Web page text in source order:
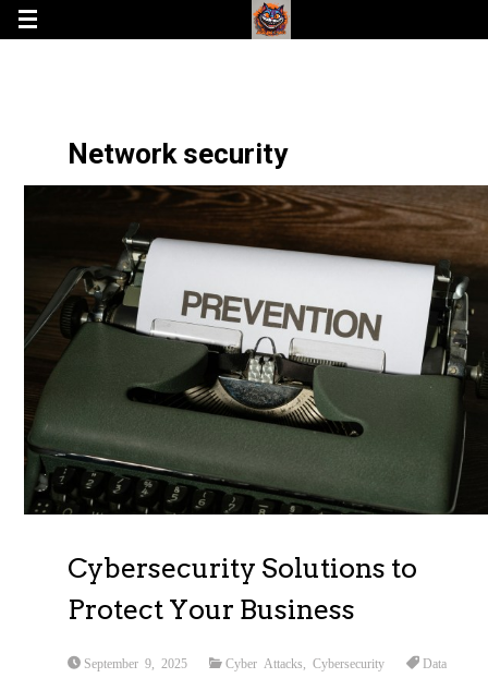
Network security
Cybersecurity Solutions to
Protect Your Business
September 9, 2025 Cyber Attacks ,Cybersecurity
Data